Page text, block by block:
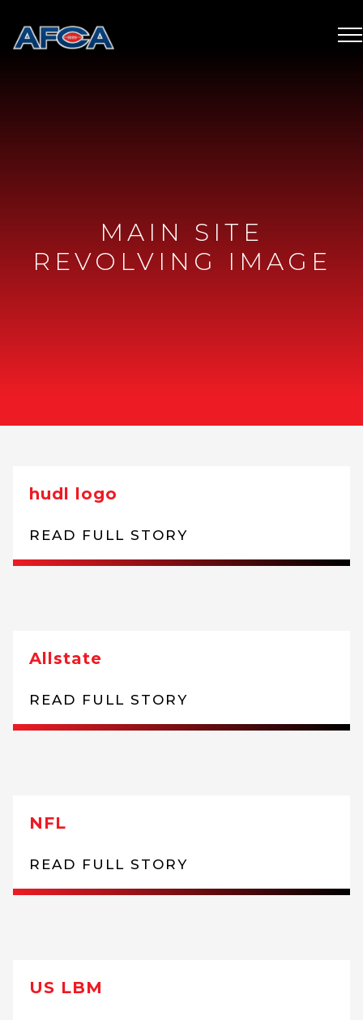
MAIN SITE
REVOLVING IMAGE
hudl logo
READ FULL STORY
Allstate
READ FULL STORY
NFL
READ FULL STORY
US LBM